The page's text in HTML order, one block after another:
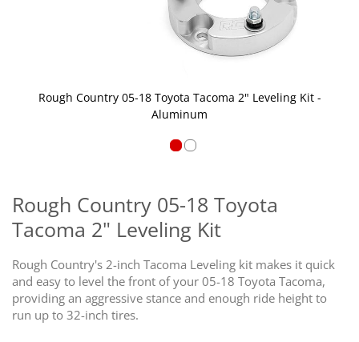
Rough Country 05-18 Toyota
Tacoma 2" Leveling Kit
Rough Country's 2-inch Tacoma Leveling kit makes it quick
and easy to level the front of your 05-18 Toyota Tacoma,
providing an aggressive stance and enough ride height to
run up to 32-inch tires.
Rough Country 05-18 Toyota Tacoma 2" Leveling Kit -
Aluminum
the
beginning
of
images
gallery